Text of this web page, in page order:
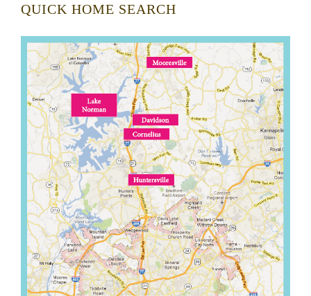
QUICK HOME SEARCH